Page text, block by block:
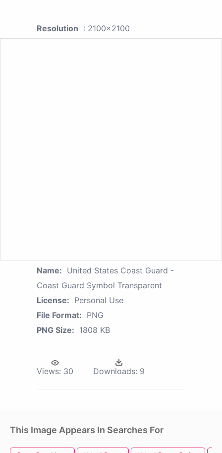
Resolution : 2100x2100
Name: United States Coast Guard -
Coast Guard Symbol Transparent
License: Personal Use
File Format: PNG
PNG Size: 1808 KB
Views: 30 Downloads: 9
This Image Appears In Searches For